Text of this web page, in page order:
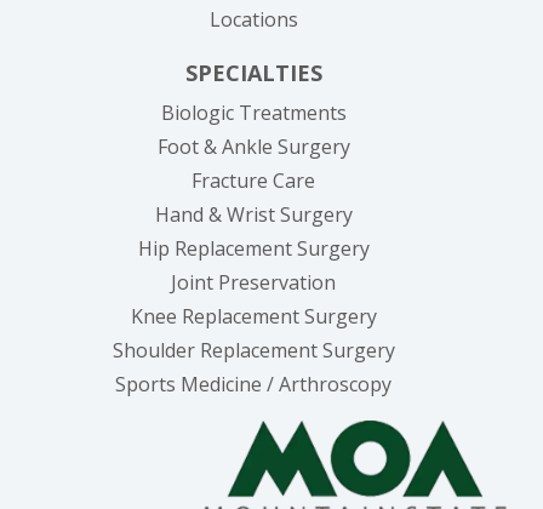
Locations
SPECIALTIES
Biologic Treatments
Foot & Ankle Surgery
Fracture Care
Hand & Wrist Surgery
Hip Replacement Surgery
Joint Preservation
Knee Replacement Surgery
Shoulder Replacement Surgery
Sports Medicine / Arthroscopy